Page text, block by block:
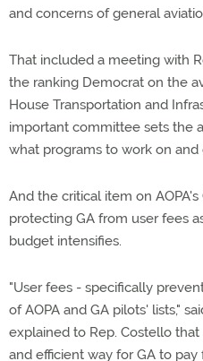
and concerns of general
That included a meeting with
the ranking Democrat on the
House Transportation and
important committee sets the
what programs to work on
And the critical item on
protecting GA from user fees
budget intensifies.
"User fees - specifically
of AOPA and GA pilots' lists,"
explained to Rep. Costello
and efficient way for GA to